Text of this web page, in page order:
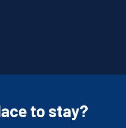
to stay?